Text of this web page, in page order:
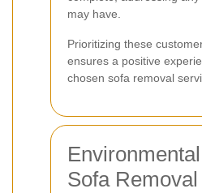
may have.
Prioritizing these
ensures a positive
chosen sofa removal
Sofa Removal